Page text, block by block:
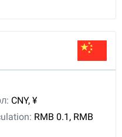
CNY, ¥
RMB 0.1, RMB